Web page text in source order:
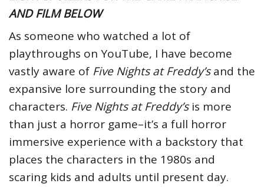
AND FILM BELOW
As someone who watched a lot of
playthroughs on YouTube, I have become
vastly aware of Five Nights at Freddy’sand the
expansive lore surrounding the story and
characters. Five Nights at Freddy’sis more
than just a horror game–it’s a full horror
immersive experience with a backstory that
places the characters in the 1980s and
scaring kids and adults until present day.